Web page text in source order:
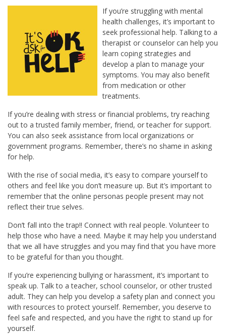
If you’re struggling with mental
health challenges, it’s important to
seek professional help. Talking to a
therapist or counselor can help you
learn coping strategies and
develop a plan to manage your
symptoms. You may also benefit
from medication or other
treatments.
If you’re dealing with stress or financial problems, try reaching
out to a trusted family member, friend, or teacher for support.
You can also seek assistance from local organizations or
government programs. Remember, there’s no shame in asking
for help.
With the rise of social media, it’s easy to compare yourself to
others and feel like you don’t measure up. But it’s important to
remember that the online personas people present may not
reflect their true selves.
Don’t fall into the trap!! Connect with real people. Volunteer to
help those who have a need. Maybe it may help you understand
that we all have struggles and you may find that you have more
to be grateful for than you thought.
If you’re experiencing bullying or harassment, it’s important to
speak up. Talk to a teacher, school counselor, or other trusted
adult. They can help you develop a safety plan and connect you
with resources to protect yourself. Remember, you deserve to
feel safe and respected, and you have the right to stand up for
yourself.